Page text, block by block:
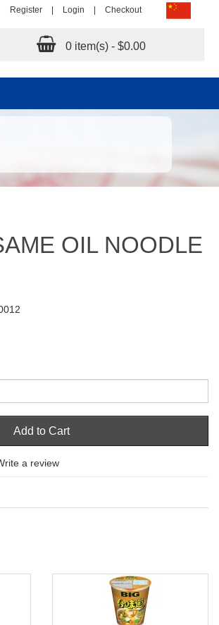
Register Login Checkout
0 item(s) - $0.00
OIL NOODLE
Add to Cart
a review